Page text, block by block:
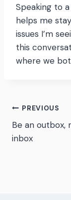
Speaking to
helps me
issues I’m
this
where we
Post
PREVIOUS
Be an outbox,
inbox